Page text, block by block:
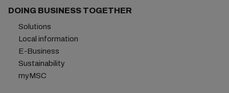
DOING BUSINESS TOGETHER
Solutions
Local information
E-Business
Sustainability
myMSC